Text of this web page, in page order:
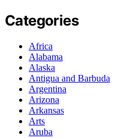
Categories
Africa
Alabama
Alaska
Antigua and Barbuda
Argentina
Arizona
Arkansas
Arts
Aruba